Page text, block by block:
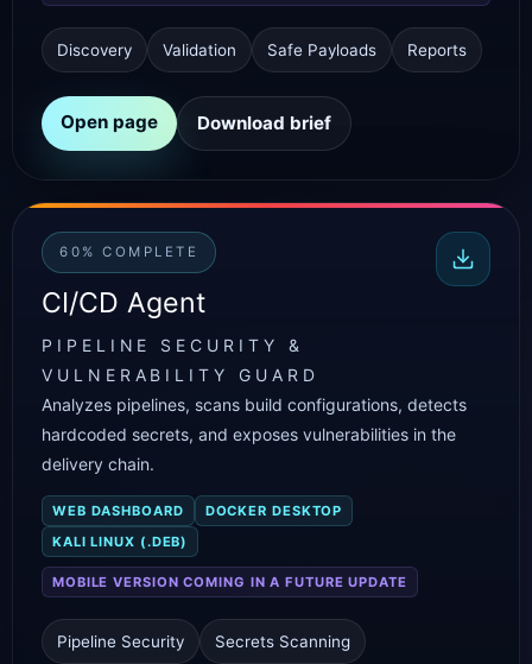
Discovery Validation Safe Payloads Reports
Open page Download brief
60% COMPLETE
CI/CD Agent
PIPELINE SECURITY &
VULNERABILITY GUARD
Analyzes pipelines, scans build configurations, detects
hardcoded secrets, and exposes vulnerabilities in the
delivery chain.
WEB DASHBOARD
DOCKER DESKTOP
KALI LINUX (.DEB)
MOBILE VERSION COMING IN A FUTURE UPDATE
Pipeline Security Secrets Scanning